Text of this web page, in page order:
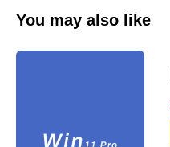
You may also like